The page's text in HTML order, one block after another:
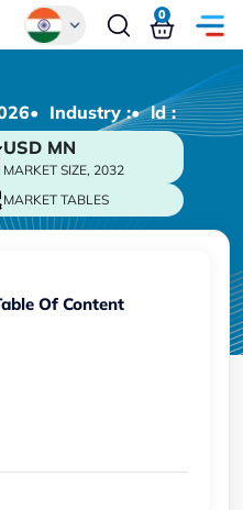
0
• Industry :• ld :
USD MN
MARKET SIZE, 2032
MARKET TABLES
Of Content